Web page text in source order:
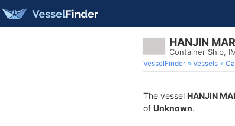
HANJIN
Container Ship,
VesselFinder Vessels
The vessel HANJIN
of Unknown.